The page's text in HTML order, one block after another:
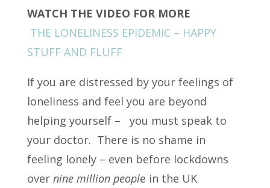
WATCH THE VIDEO FOR MORE
THE LONELINESS EPIDEMIC – HAPPY
STUFF AND FLUFF
If you are distressed by your feelings of
loneliness and feel you are beyond
helping yourself – you must speak to
your doctor. There is no shame in
feeling lonely – even before lockdowns
overnine million people in the UK